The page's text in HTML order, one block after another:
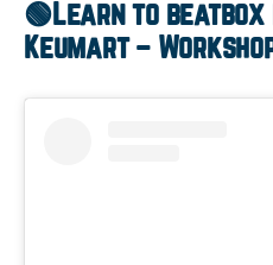
🟢Learn to
Keumart –